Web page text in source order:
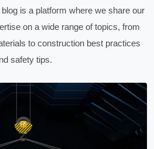
is a platform where we share our
on a wide range of topics, from
to construction best practices
safety tips.